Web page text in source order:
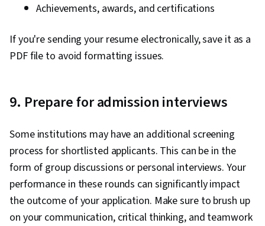
Achievements, awards, and certifications
If you're sending your resume electronically, save it as a
PDF file to avoid formatting issues.
9. Prepare for admission interviews
Some institutions may have an additional screening
process for shortlisted applicants. This can be in the
form of group discussions or personal interviews. Your
performance in these rounds can significantly impact
the outcome of your application. Make sure to brush up
on your communication, critical thinking, and teamwork